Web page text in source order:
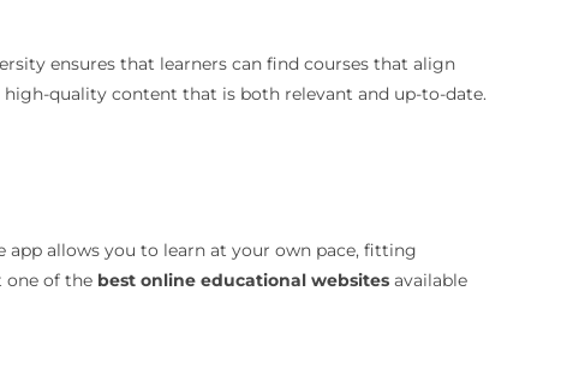
ensures that learners can find courses that align
quality content that is both relevant and up-to-date.
app allows you to learn at your own pace, fitting
one of the best online educational websitesavailable